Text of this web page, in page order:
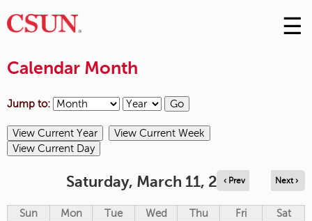
Skip
to
☰
Calendar Month
Jump to:
Saturday, March 11, 2023
‹ Prev Next ›
Sun Mon Tue Wed Thu Fri
Sat